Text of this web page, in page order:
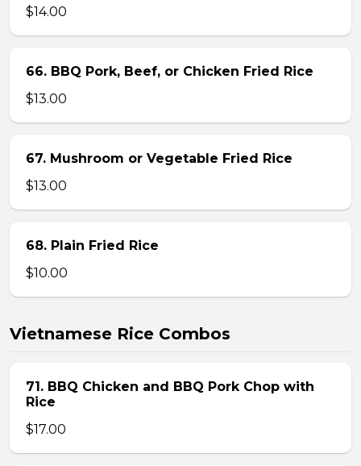
$14.00
66. BBQ Pork, Beef, or Chicken Fried Rice
$13.00
67. Mushroom or Vegetable Fried Rice
$13.00
68. Plain Fried Rice
$10.00
Vietnamese Rice Combos
71. BBQ Chicken and BBQ Pork Chop with
Rice
$17.00